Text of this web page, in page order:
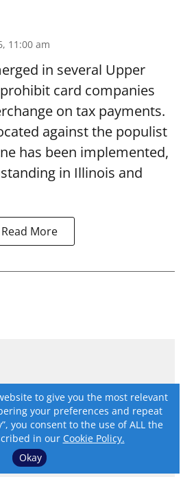
11:00 am
in several Upper
card companies
on tax payments.
against the populist
has been implemented,
in Illinois and
Read More
to give you the most relevant
your preferences and repeat
you consent to the use of ALL the
in our Cookie Policy.
Okay